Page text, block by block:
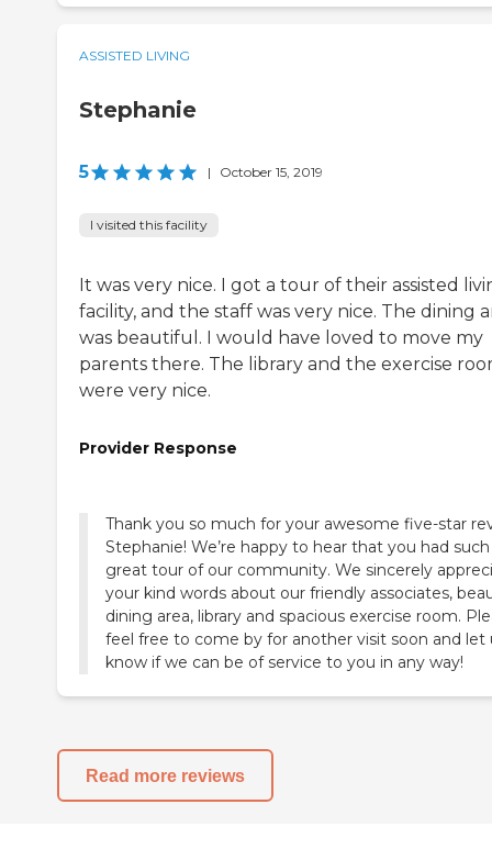
ASSISTED LIVING
Stephanie
5 | October 15, 2019
I visited this facility
It was very nice. I got a tour of their assisted
facility, and the staff was very nice. The dining
was beautiful. I would have loved to move my
parents there. The library and the exercise
were very nice.
Provider Response
Thank you so much for your awesome five-star
Stephanie! We’re happy to hear that you had
great tour of our community. We sincerely
your kind words about our friendly associates,
dining area, library and spacious exercise room.
feel free to come by for another visit soon and let
know if we can be of service to you in any way!
Read more reviews